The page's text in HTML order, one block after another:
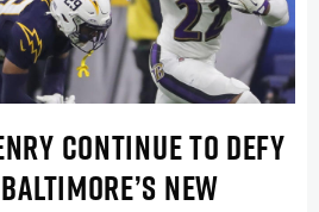
CONTINUE TO DEFY
NEW